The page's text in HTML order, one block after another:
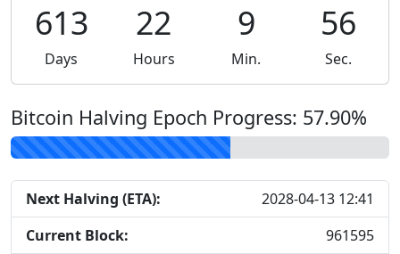
613
Days
22
Hours
9
Min.
56
Sec.
Bitcoin Halving Epoch Progress: 57.90%
Next Halving (ETA):
2028-04-13 12:41
Current Block:
961595